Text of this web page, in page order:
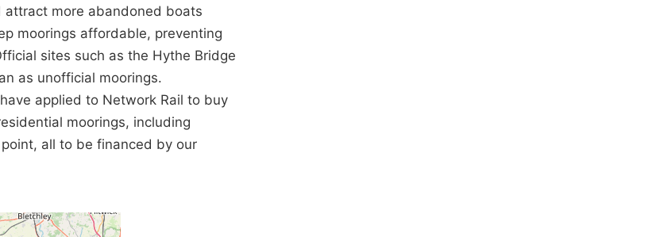
more abandoned boats
moorings affordable, preventing
sites such as the Hythe Bridge
as unofficial moorings.
applied to Network Rail to buy
moorings, including
all to be financed by our